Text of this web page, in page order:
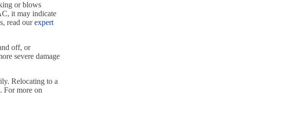
or blows
it may indicate
read ourexpert
off, or
severe damage
Relocating to a
For more on